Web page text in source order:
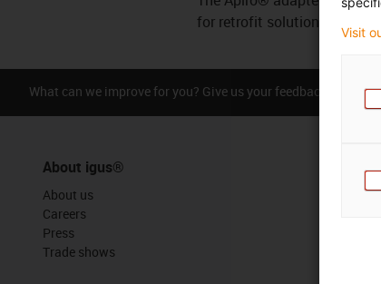
for retrofit solutions and
What can we improve for you? Give us your feedback.
About igus®
About us
Careers
Press
Trade shows
Visit